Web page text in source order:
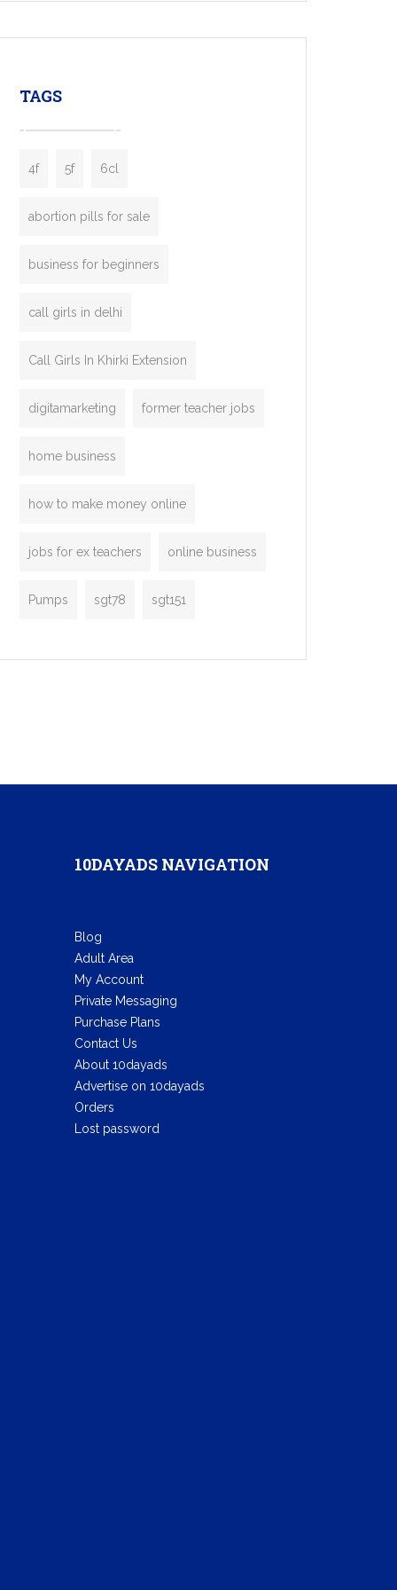
enterprises. Inspired by the functionality of
TAGS
4f 5f 6cl
abortion pills for sale
business for beginners
call girls in delhi
Call Girls In Khirki Extension
digitamarketing former teacher jobs
home business
how to make money online
jobs for ex teachers online business
Pumps sgt78 sgt151
10DAYADS NAVIGATION
Blog
Adult Area
My Account
Private Messaging
Purchase Plans
Contact Us
About 10dayads
Advertise on 10dayads
Orders
Lost password